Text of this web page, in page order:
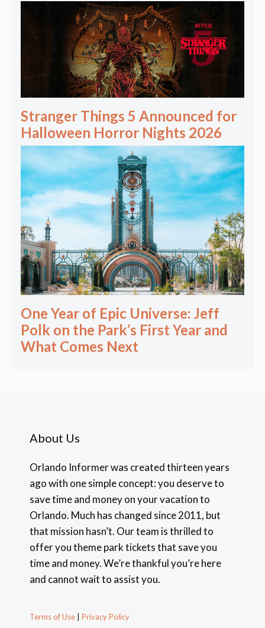
Stranger Things 5 Announced for
Halloween Horror Nights 2026
One Year of Epic Universe: Jeff
Polk on the Park’s First Year and
What Comes Next
About Us
Orlando Informer was created thirteen years
ago with one simple concept: you deserve to
save time and money on your vacation to
Orlando. Much has changed since 2011, but
that mission hasn’t. Our team is thrilled to
offer you theme park tickets that save you
time and money. We’re thankful you’re here
and cannot wait to assist you.
Terms of Use Privacy Policy